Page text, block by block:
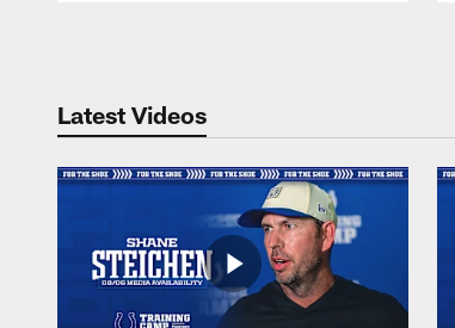
Latest Videos